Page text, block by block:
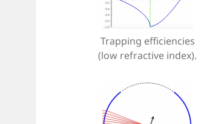
Trapping efficiencies
(low refractive index).